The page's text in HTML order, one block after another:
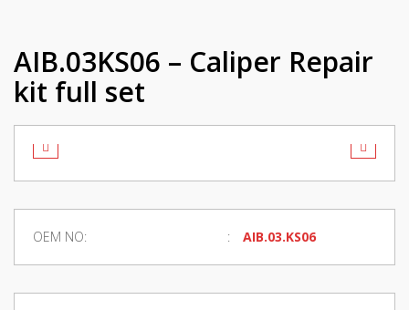
AIB.03KS06 – Caliper Repair
kit full set
OEM NO: AIB.03.KS06